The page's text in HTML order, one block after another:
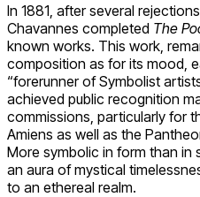
In 1881, after several
Chavannes completed The
known works. This work,
composition as for its mood,
“forerunner of Symbolist
achieved public recognition
commissions, particularly for
Amiens as well as the
More symbolic in form than in
an aura of mystical
to an ethereal realm.